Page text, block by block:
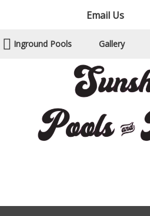
Email Us
Inground Pools Gallery